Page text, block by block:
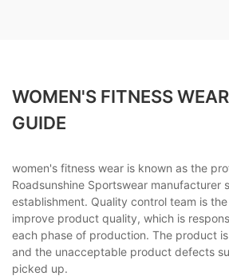
WOMEN'S FITNESS
GUIDE
women's fitness wear is known as the
Roadsunshine Sportswear manufacturer
establishment. Quality control team is
improve product quality, which is
each phase of production. The product
and the unacceptable product defects
picked up.